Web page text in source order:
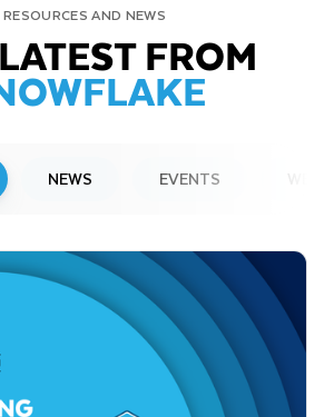
RESOURCES AND NEWS
FROM
NEWS EVENTS
Present at Upcoming